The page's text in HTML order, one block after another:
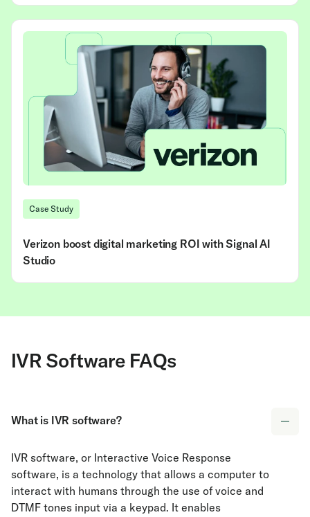
Case Study
Verizon boost digital marketing ROI with Signal AI
Studio
IVR Software FAQs
What is IVR software?
IVR software, or Interactive Voice Response
software, is a technology that allows a computer to
interact with humans through the use of voice and
DTMF tones input via a keypad. It enables